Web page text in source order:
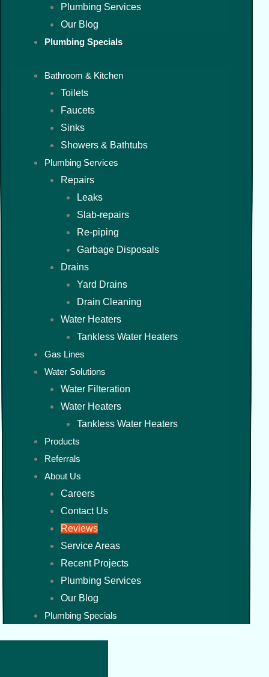
Plumbing Services
Our Blog
Plumbing Specials
Bathroom & Kitchen
Toilets
Faucets
Sinks
Showers & Bathtubs
Plumbing Services
Repairs
Leaks
Slab-repairs
Re-piping
Garbage Disposals
Drains
Yard Drains
Drain Cleaning
Water Heaters
Tankless Water Heaters
Gas Lines
Water Solutions
Water Filteration
Water Heaters
Tankless Water Heaters
Products
Referrals
About Us
Careers
Contact Us
Reviews
Service Areas
Recent Projects
Plumbing Services
Our Blog
Plumbing Specials